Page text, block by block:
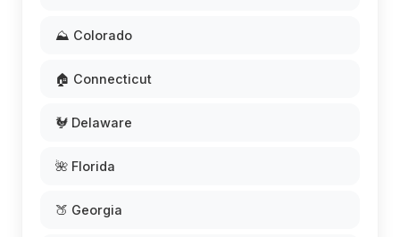
⛰️ Colorado
🏠 Connecticut
🐓 Delaware
🌺 Florida
🍑 Georgia